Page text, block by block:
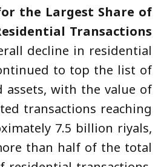
the Largest Share of
Transactions
decline in residential
to top the list of
with the value of
transactions reaching
7.5 billion riyals,
than half of the total